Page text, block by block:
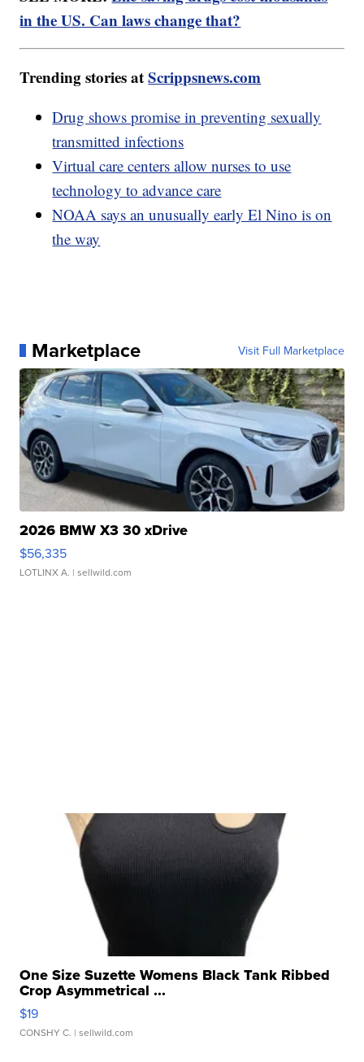
in the US. Can laws change that?
Trending stories atScrippsnews.com
Drug shows promise in preventing sexually
transmitted infections
Virtual care centers allow nurses to use
technology to advance care
NOAA says an unusually early El Nino is on
the way
Marketplace Visit Full Marketplace
2026 BMW X3 30 xDrive
$56,335
LOTLINX A. | sellwild.com
One Size Suzette Womens Black Tank Ribbed
Crop Asymmetrical ...
$19
CONSHY C. | sellwild.com